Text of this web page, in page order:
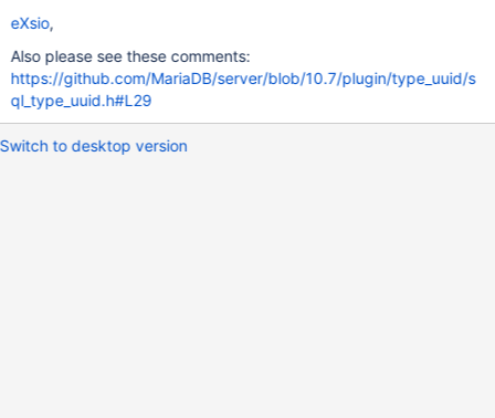
eXsio,
Also please see these comments:
https://github.com/MariaDB/server/blob/10.7/plugin/type_uuid/s
ql_type_uuid.h#L29
Switch to desktop version